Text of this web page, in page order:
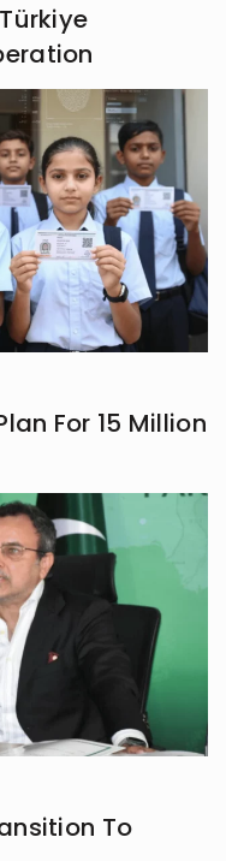
For 15 Million
To